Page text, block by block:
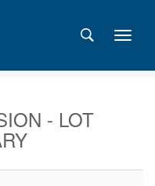
Charts
Stats
- LOT